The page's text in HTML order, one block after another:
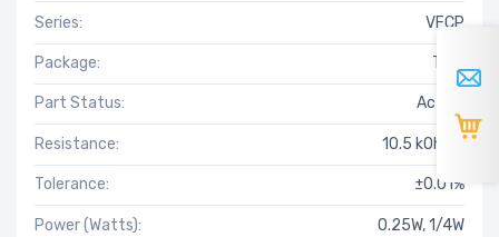
Series: VFCP
Package: Tray
Part Status: Active
Resistance: 10.5 kOhms
Tolerance: ±0.01%
Power (Watts): 0.25W, 1/4W